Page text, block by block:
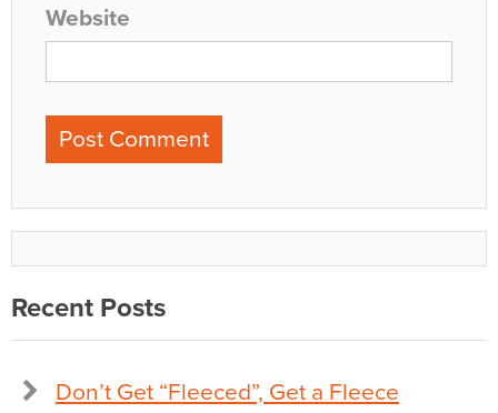
Website
Recent Posts
Don’t Get “Fleeced”, Get a Fleece